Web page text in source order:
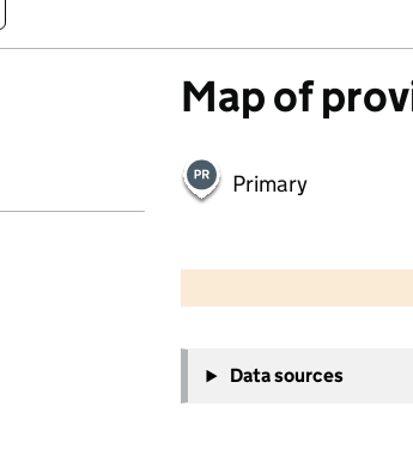
Map of
Primary
−
Data sources